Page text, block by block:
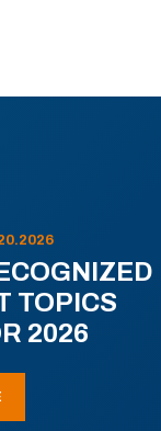
TOPICS
2026